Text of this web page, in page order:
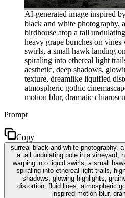
AI-generated image inspired
black and white photography,
birdhouse atop a tall
heavy grape bunches on
swirls, a small hawk landing
spiraling into ethereal light
aesthetic, deep shadows,
texture, dreamlike liquified
atmospheric gothic
motion blur, dramatic
Prompt
Copy
surreal black and white photography,
a tall undulating pole in a vineyard,
warping into liquid swirls, a small
spiraling into ethereal light trails,
shadows, glowing highlights,
distortion, fluid lines, atmospheric
inspired motion blur,